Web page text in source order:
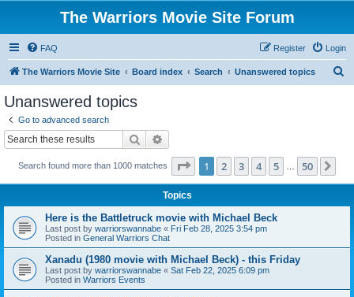
The Warriors Movie Site Forum
FAQ Login
Register
The Warriors Movie Site Board index Search Unanswered topics
Unanswered topics
Go to advanced search
Search
Search found more than 1000 matches Page 1of 50
1 2 3 4 5 50
Topics
Here is the Battletruck movie with Michael Beck
Last post by warriorswannabe « Fri Feb 28, 2025 3:54 pm
Posted in General Warriors Chat
Xanadu (1980 movie with Michael Beck) - this Friday
Last post by warriorswannabe « Sat Feb 22, 2025 6:09 pm
Posted in Warriors Events